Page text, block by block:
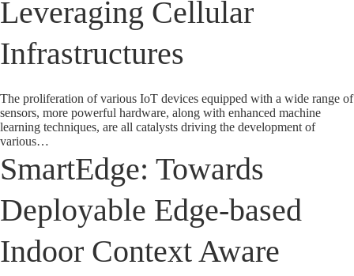
Leveraging Cellular
Infrastructures
The proliferation of various IoT devices equipped with a wide range of
sensors, more powerful hardware, along with enhanced machine
learning techniques, are all catalysts driving the development of
various…
SmartEdge: Towards
Deployable Edge-based
Indoor Context Aware